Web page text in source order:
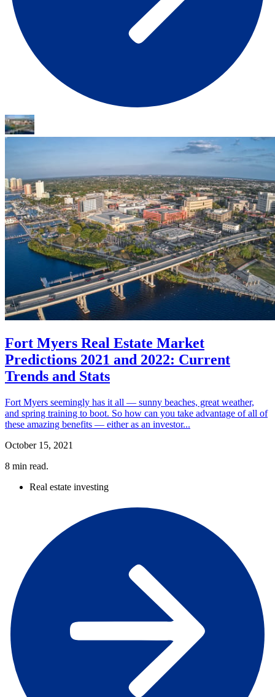
Fort Myers Real Estate Market
Predictions 2021 and 2022: Current
Trends and Stats
Fort Myers seemingly has it all — sunny beaches, great weather,
and spring training to boot. So how can you take advantage of all of
these amazing benefits — either as an investor...
October 15, 2021
8 min read.
Real estate investing